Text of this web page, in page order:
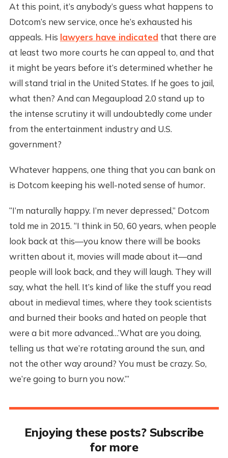
At this point, it’s anybody’s guess what happens to
Dotcom’s new service, once he’s exhausted his
appeals. His lawyers have indicated that there are
at least two more courts he can appeal to, and that
it might be years before it’s determined whether he
will stand trial in the United States. If he goes to jail,
what then? And can Megaupload 2.0 stand up to
the intense scrutiny it will undoubtedly come under
from the entertainment industry and U.S.
government?
Whatever happens, one thing that you can bank on
is Dotcom keeping his well-noted sense of humor.
“I’m naturally happy. I’m never depressed,” Dotcom
told me in 2015. “I think in 50, 60 years, when people
look back at this—you know there will be books
written about it, movies will made about it—and
people will look back, and they will laugh. They will
say, what the hell. It’s kind of like the stuff you read
about in medieval times, where they took scientists
and burned their books and hated on people that
were a bit more advanced…’What are you doing,
telling us that we’re rotating around the sun, and
not the other way around? You must be crazy. So,
we’re going to burn you now.’”
Enjoying these posts? Subscribe
for more